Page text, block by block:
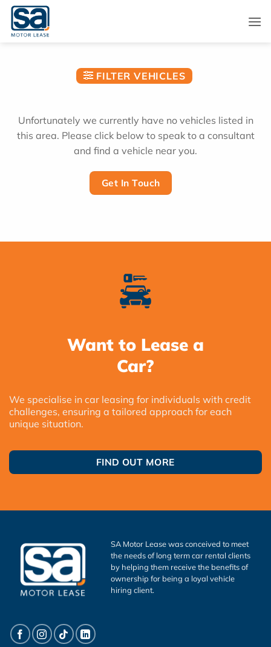
Skip
content
FILTER VEHICLES
Unfortunately we currently have no vehicles listed in
this area. Please click below to speak to a consultant
and find a vehicle near you.
Get In Touch
Want to Lease a
Car?
We specialise in car leasing for individuals with credit
challenges, ensuring a tailored approach for each
unique situation.
FIND OUT MORE
SA Motor Lease was conceived to meet
the needs of long term car rental clients
by helping them receive the benefits of
ownership for being a loyal vehicle
hiring client.